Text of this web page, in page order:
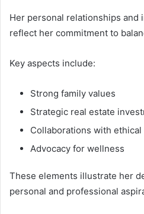
Her personal relationships and
reflect her commitment to
Key aspects include:
Strong family values
Strategic real estate
Collaborations with ethical
Advocacy for wellness
These elements illustrate her
personal and professional